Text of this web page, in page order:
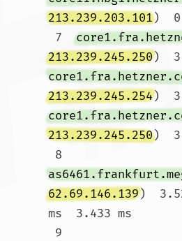
213.239.203.101)
7
213.239.245.250)
213.239.245.254)
213.239.245.250)
8
62.69.146.139)
ms  3.433 ms
9